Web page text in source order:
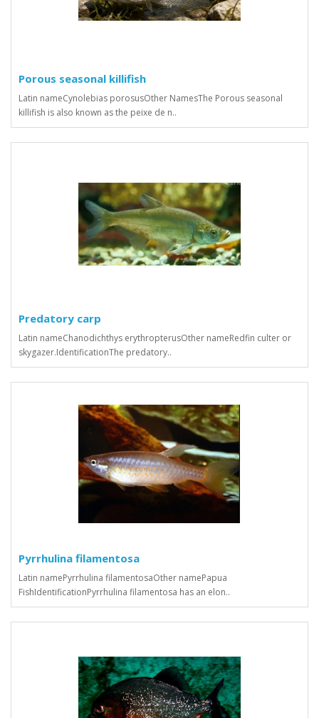
Porous seasonal killifish
Latin nameCynolebias porosusOther NamesThe Porous seasonal
killifish is also known as the peixe de n..
Predatory carp
Latin nameChanodichthys erythropterusOther nameRedfin culter or
skygazer.IdentificationThe predatory..
Pyrrhulina filamentosa
Latin namePyrrhulina filamentosaOther namePapua
FishIdentificationPyrrhulina filamentosa has an elon..